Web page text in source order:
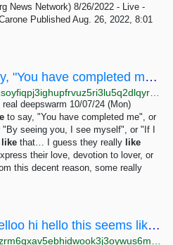
News Network) 8/26/2022 - Live -
Published Aug. 26, 2022, 8:01
/b/ - Why they like to say, "You have completed me", or "Without you there is no me", or "By...
deepswarm 10/07/24 (Mon)
to say, "You have completed me", or
"By seeing you, I see myself", or "If I
like that… I guess they really like
their love, devotion to lover, or
this decent reason, some really
/r/ - haalooo halloooo helloo hi hello this seems like a wonderful friendly place, i have been...